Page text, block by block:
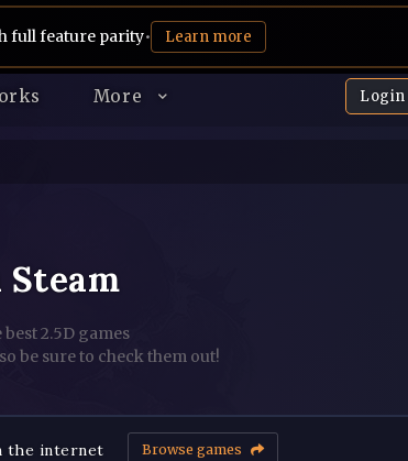
More
full feature parity• Learn more
Steam
2.5D games
be sure to check them out!
the internet Browse games